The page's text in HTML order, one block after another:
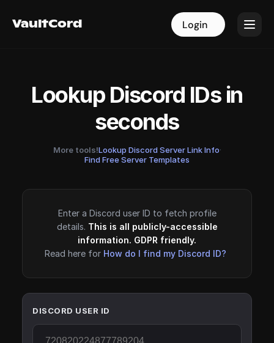
VaultCord Login
VaultCord Login
Lookup Discord IDs in
seconds
More tools!Lookup Discord Server Link Info·
Find Free Server Templates
Enter a Discord user ID to fetch profile
details. This is all publicly-accessible
information. GDPR friendly.
Read here for How do I find my Discord ID?
DISCORD USER ID